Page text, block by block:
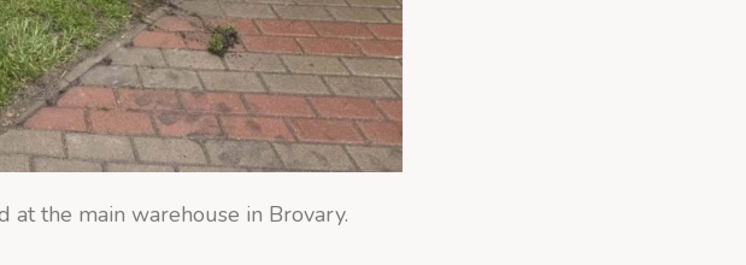
the main warehouse in Brovary.